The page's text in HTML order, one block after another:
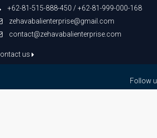
+62-81-515-888-450 / +62-81-999-000-168
zehavabalienterprise@gmail.com
contact@zehavabalienterprise.com
us
Follow